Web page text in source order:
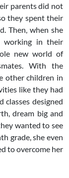
parents did not
they spent their
Then, when she
working in their
new world of
With the
other children in
like they had
classes designed
dream big and
wanted to see
grade, she even
to overcome her